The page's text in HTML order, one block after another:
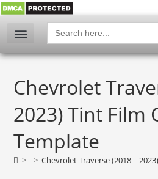
Search
for:
Chevrolet
2023) Tint Film
Template
> > Chevrolet Traverse (2018 –